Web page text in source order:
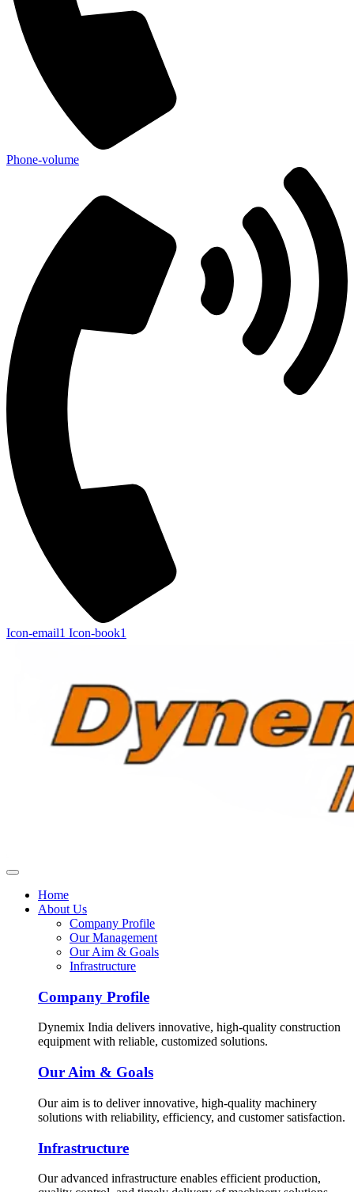
Phone-volume
Icon-email1 Icon-book1
Home
About Us
Company Profile
Our Management
Our Aim & Goals
Infrastructure
Company Profile
Dynemix India delivers innovative, high-quality construction
equipment with reliable, customized solutions.
Our Aim & Goals
Our aim is to deliver innovative, high-quality machinery
solutions with reliability, efficiency, and customer satisfaction.
Infrastructure
Our advanced infrastructure enables efficient production,